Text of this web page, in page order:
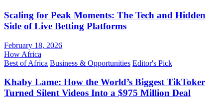
Scaling for Peak Moments: The Tech and Hidden
Side of Live Betting Platforms
February 18, 2026
How Africa
Best of Africa Business & Opportunities Editor's Pick
Khaby Lame: How the World’s Biggest TikToker
Turned Silent Videos Into a $975 Million Deal